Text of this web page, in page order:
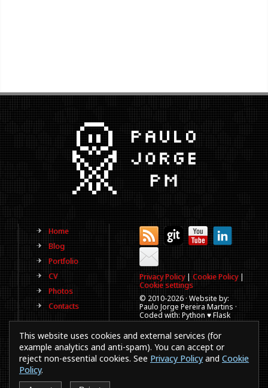
Home
Blog
Portfolio
CV
Photos
Contacts
Privacy Policy| Cookie Policy|
Cookie settings
© 2010-2026 · Website by:
Paulo Jorge Pereira Martins ·
Coded with: Python ♥ Flask
than a decade and not
updated regularly).
Best viewed in 1920x1080
resolution. Every time you
This website uses cookies and external services (for
example analytics and anti-spam). You can accept or
reject non-essential cookies. See Privacy Policyand Cookie
Policy.